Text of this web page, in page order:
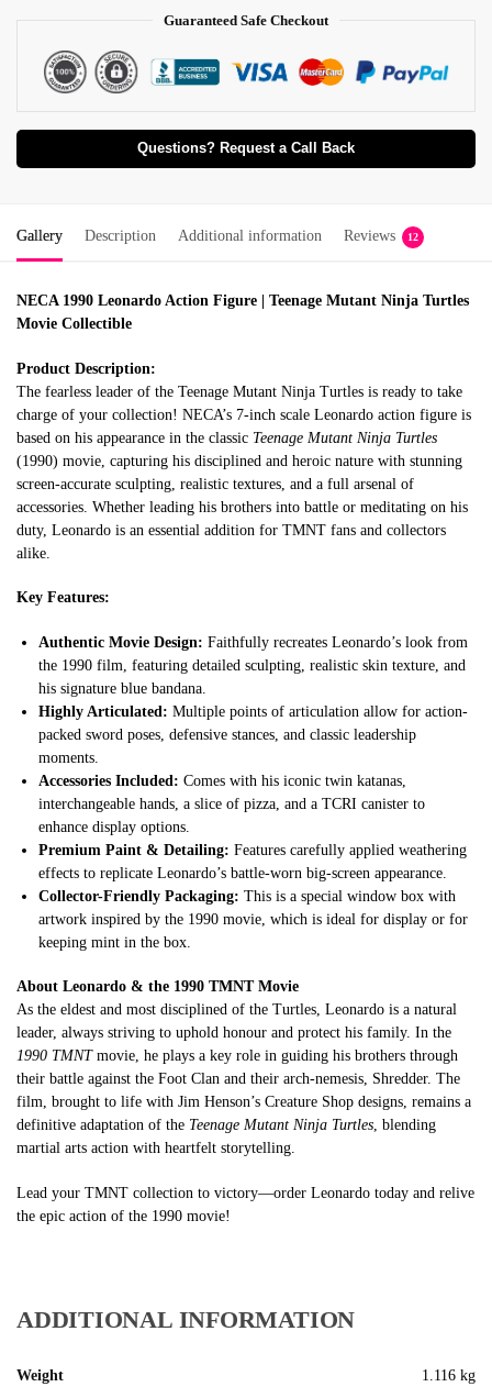
Guaranteed Safe Checkout
Questions? Request a Call Back
Gallery Description Additional information Reviews 12
NECA 1990 Leonardo Action Figure | Teenage Mutant Ninja Turtles
Movie Collectible
Product Description:
The fearless leader of the Teenage Mutant Ninja Turtles is ready to take
charge of your collection! NECA’s 7-inch scale Leonardo action figure is
based on his appearance in the classic Teenage Mutant Ninja Turtles
(1990) movie, capturing his disciplined and heroic nature with stunning
screen-accurate sculpting, realistic textures, and a full arsenal of
accessories. Whether leading his brothers into battle or meditating on his
duty, Leonardo is an essential addition for TMNT fans and collectors
alike.
Key Features:
Authentic Movie Design: Faithfully recreates Leonardo’s look from
the 1990 film, featuring detailed sculpting, realistic skin texture, and
his signature blue bandana.
Highly Articulated: Multiple points of articulation allow for action-
packed sword poses, defensive stances, and classic leadership
moments.
Accessories Included: Comes with his iconic twin katanas,
interchangeable hands, a slice of pizza, and a TCRI canister to
enhance display options.
Premium Paint & Detailing: Features carefully applied weathering
effects to replicate Leonardo’s battle-worn big-screen appearance.
Collector-Friendly Packaging: This is a special window box with
artwork inspired by the 1990 movie, which is ideal for display or for
keeping mint in the box.
About Leonardo & the 1990 TMNT Movie
As the eldest and most disciplined of the Turtles, Leonardo is a natural
leader, always striving to uphold honour and protect his family. In the
1990 TMNTmovie, he plays a key role in guiding his brothers through
their battle against the Foot Clan and their arch-nemesis, Shredder. The
film, brought to life with Jim Henson’s Creature Shop designs, remains a
definitive adaptation of the Teenage Mutant Ninja Turtles, blending
martial arts action with heartfelt storytelling.
Lead your TMNT collection to victory—order Leonardo today and relive
the epic action of the 1990 movie!
ADDITIONAL INFORMATION
Weight 1.116 kg